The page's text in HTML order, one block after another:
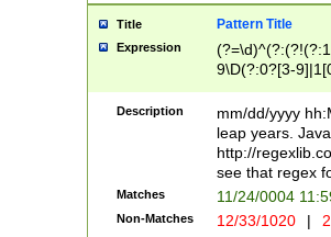
year in year 4
leap
[26])(?#leap
29
a digit check
9]|1[012])(?#
seconds
hour format
#required
Title Pattern Title
Expression
9\D(?:0?[3-
[469]|11)(?!\/
((?:(?:0?[1-
Description
mm/dd/yyyy
leap years.
http://
see that regex
Matches 11/24/0004
Non-Matches 12/33/1020 |